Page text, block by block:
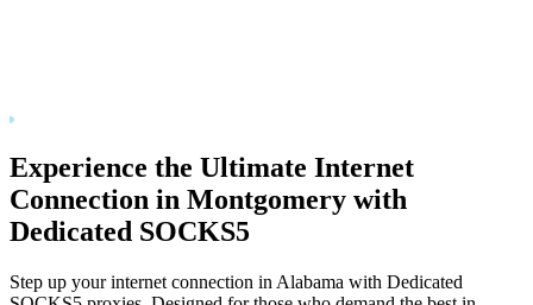
Experience the Ultimate Internet
Connection in Montgomery with
Dedicated SOCKS5
Step up your internet connection in Alabama with Dedicated